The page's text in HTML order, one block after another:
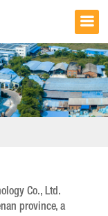
Co., Ltd.
province, a